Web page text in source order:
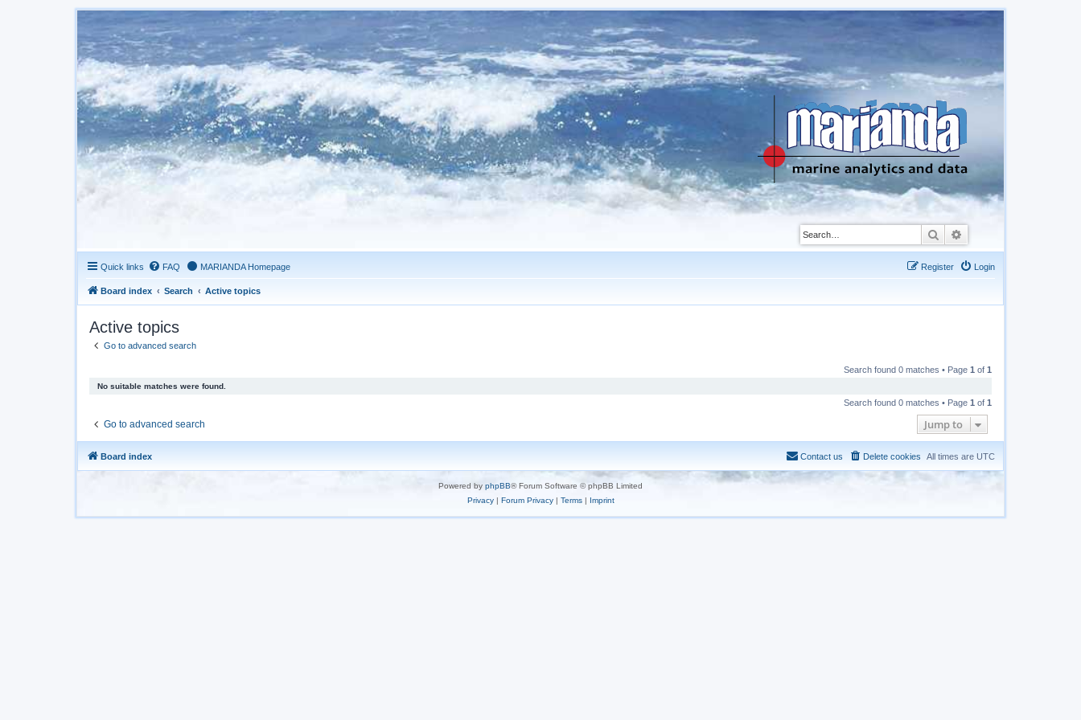
Search
Quick links FAQ MARIANDA Homepage Login
Register
Board index Search Active topics
Active topics
Go to advanced search
Search found 0 matches • Page 1 of 1
No suitable matches were found.
Search found 0 matches • Page 1 of 1
Go to advanced search Jump to
Board index All times are UTC
Delete cookies
Contact us
Powered by phpBB® Forum Software © phpBB Limited
Privacy| Forum Privacy| Terms| Imprint